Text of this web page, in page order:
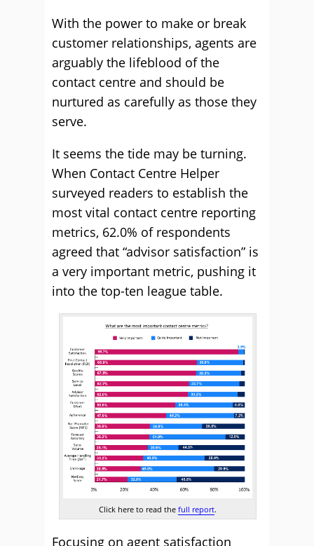
With the power to make or break
customer relationships, agents are
arguably the lifeblood of the
contact centre and should be
nurtured as carefully as those they
serve.
It seems the tide may be turning.
When Contact Centre Helper
surveyed readers to establish the
most vital contact centre reporting
metrics, 62.0% of respondents
agreed that “advisor satisfaction” is
a very important metric, pushing it
into the top-ten league table.
Click here to read the full report.
Focusing on agent satisfaction